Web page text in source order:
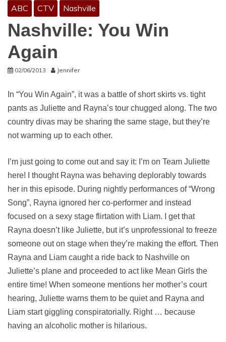
ABC CTV Nashville
Nashville: You Win
Again
02/06/2013 Jennifer
In “You Win Again”, it was a battle of short skirts vs. tight
pants as Juliette and Rayna’s tour chugged along. The two
country divas may be sharing the same stage, but they’re
not warming up to each other.
I’m just going to come out and say it: I’m on Team Juliette
here! I thought Rayna was behaving deplorably towards
her in this episode. During nightly performances of “Wrong
Song”, Rayna ignored her co-performer and instead
focused on a sexy stage flirtation with Liam. I get that
Rayna doesn’t like Juliette, but it’s unprofessional to freeze
someone out on stage when they’re making the effort. Then
Rayna and Liam caught a ride back to Nashville on
Juliette’s plane and proceeded to act like Mean Girls the
entire time! When someone mentions her mother’s court
hearing, Juliette warns them to be quiet and Rayna and
Liam start giggling conspiratorially. Right … because
having an alcoholic mother is hilarious.